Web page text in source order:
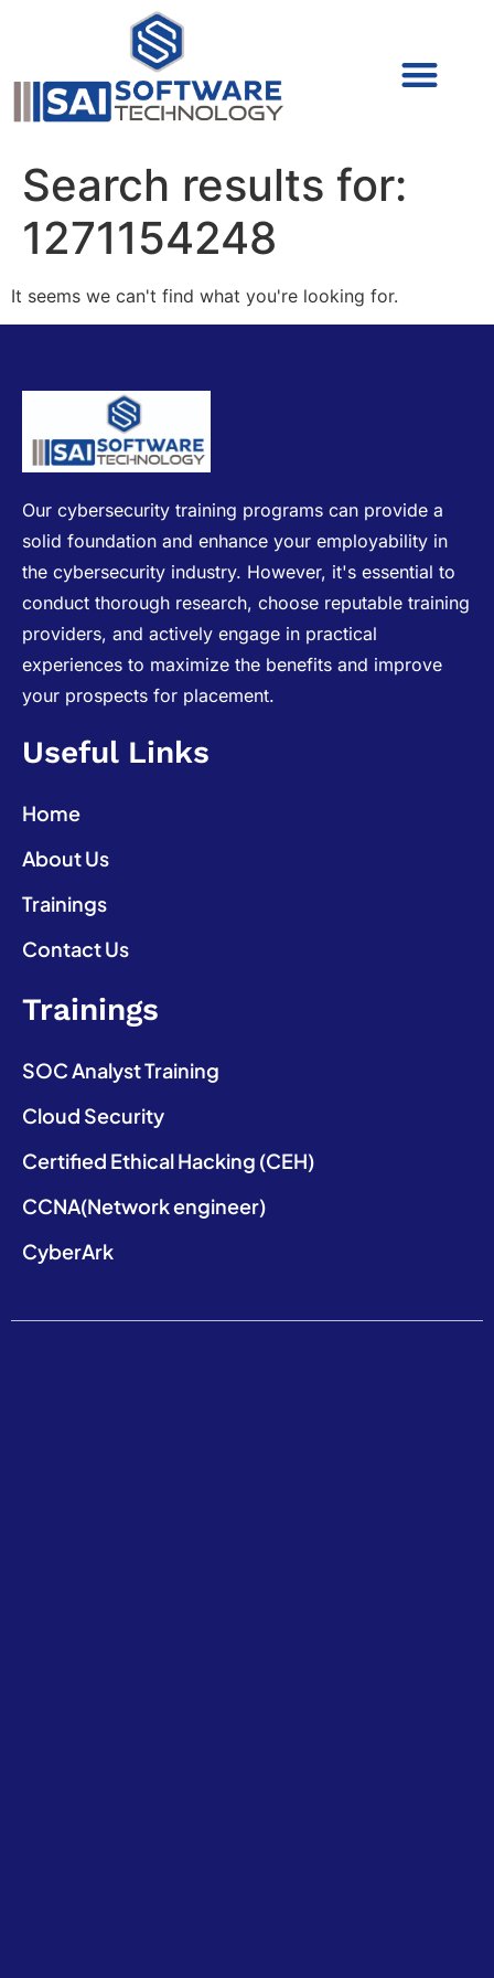
Search results for:
1271154248
It seems we can't find what you're looking for.
Our cybersecurity training programs can provide a
solid foundation and enhance your employability in
the cybersecurity industry. However, it's essential to
conduct thorough research, choose reputable training
providers, and actively engage in practical
experiences to maximize the benefits and improve
your prospects for placement.
Useful Links
Home
About Us
Trainings
Contact Us
Trainings
SOC Analyst Training
Cloud Security
Certified Ethical Hacking (CEH)
CCNA(Network engineer)
CyberArk